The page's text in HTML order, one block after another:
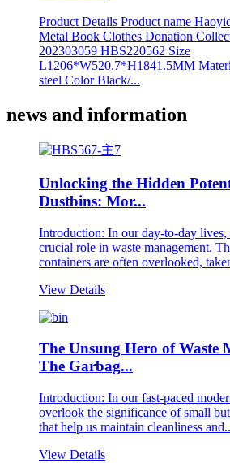
Product Details Product name
Metal Book Clothes Donation
202303059 HBS220562 Size
L1206*W520.7*H1841.5MM
steel Color Black/...
news and information
Unlocking the Hidden
Dustbins: Mor...
Introduction: In our day-to-day lives,
crucial role in waste management.
containers are often overlooked,
View Details
The Unsung Hero of Waste
The Garbag...
Introduction: In our fast-paced
overlook the significance of small
that help us maintain cleanliness
View Details